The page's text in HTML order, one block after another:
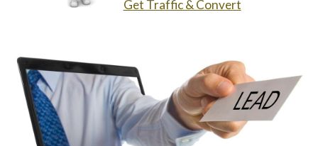
Get Traffic & Convert